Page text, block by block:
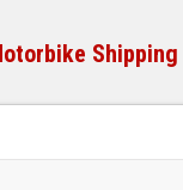
Shipping